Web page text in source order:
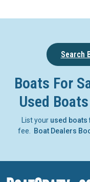
Search
Boats For
Used
List your used boats
fee.
Boat Dealers